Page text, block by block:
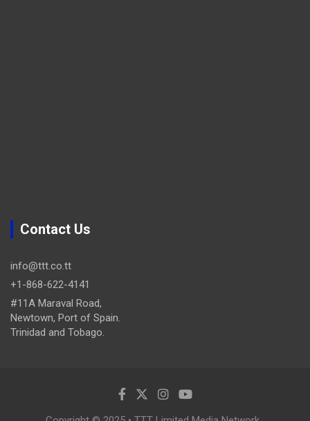
Contact Us
info@ttt.co.tt
+1-868-622-4141
#11A Maraval Road,
Newtown, Port of Spain.
Trinidad and Tobago.